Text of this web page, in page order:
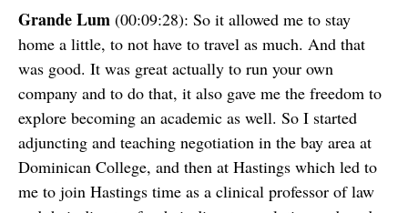
Grande Lum (00:09:28): So it allowed me to stay
home a little, to not have to travel as much. And that
was good. It was great actually to run your own
company and to do that, it also gave me the freedom to
explore becoming an academic as well. So I started
adjuncting and teaching negotiation in the bay area at
Dominican College, and then at Hastings which led to
me to join Hastings time as a clinical professor of law